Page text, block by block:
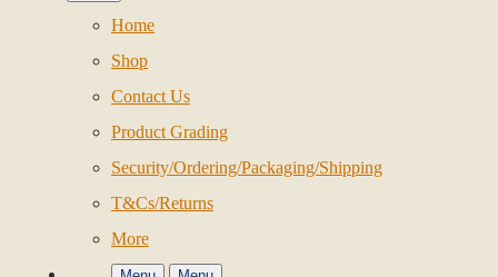
Home
Shop
Contact Us
Product Grading
Security/Ordering/Packaging/Shipping
T&Cs/Returns
More